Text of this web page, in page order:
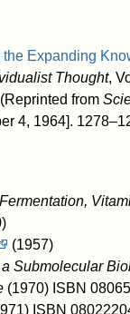
the Expanding
Thought,
from
4, 1964].
(1957)
Submolecular
(1970) ISBN
ISBN